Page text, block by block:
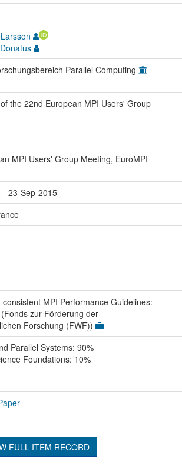
Parallel Computing
the 22nd European MPI Users' Group
MPI Users' Group Meeting, EuroMPI
23-Sep-2015
consistent MPI Performance Guidelines:
zur Förderung der
Forschung (FWF))
Parallel Systems: 90%
Foundations: 10%
FULL ITEM RECORD